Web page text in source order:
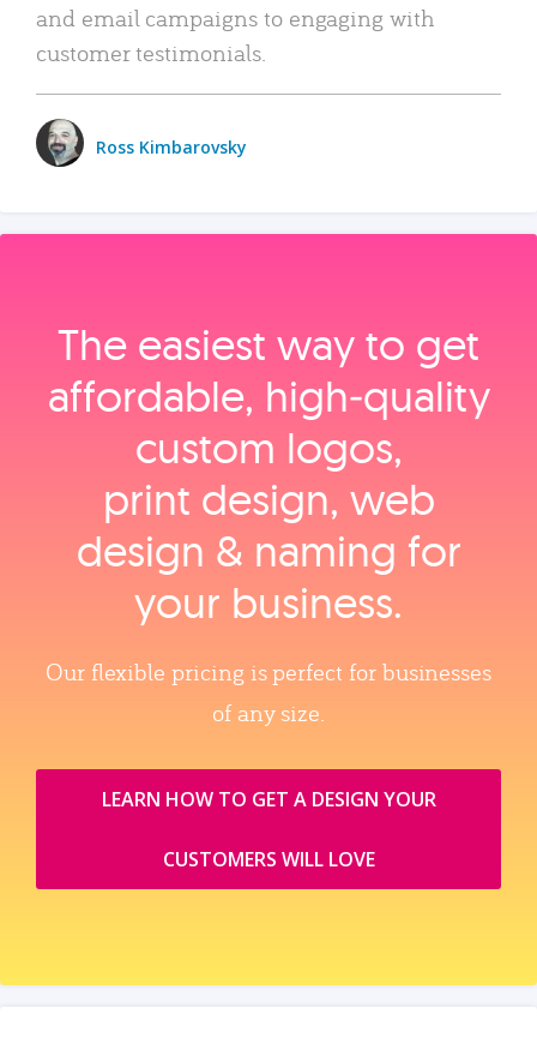
and email campaigns to engaging with
customer testimonials.
Ross Kimbarovsky
The easiest way to get
affordable, high‑quality
custom logos,
print design, web
design & naming for
your business.
Our flexible pricing is perfect for businesses
of any size.
LEARN HOW TO GET A DESIGN YOUR
CUSTOMERS WILL LOVE